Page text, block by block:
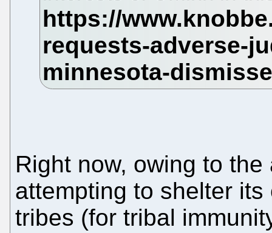
Right now, owing to
attempting to shelter
tribes (for tribal